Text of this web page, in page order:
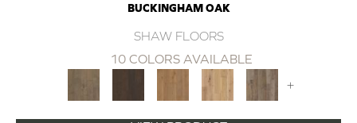
BUCKINGHAM OAK
SHAW FLOORS
10 COLORS AVAILABLE
+